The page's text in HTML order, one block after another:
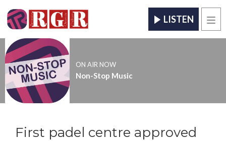
LISTEN
ON AIR NOW
Non-Stop Music
First padel centre approved